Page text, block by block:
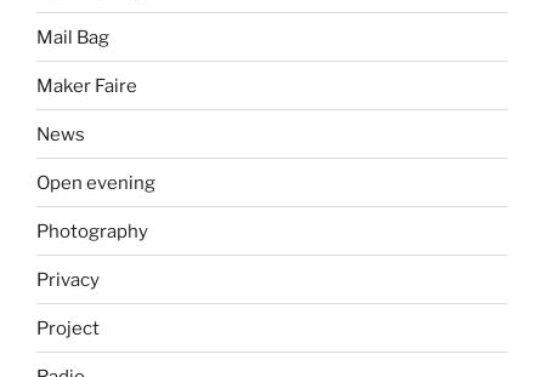
Mail Bag
Maker Faire
News
Open evening
Photography
Privacy
Project